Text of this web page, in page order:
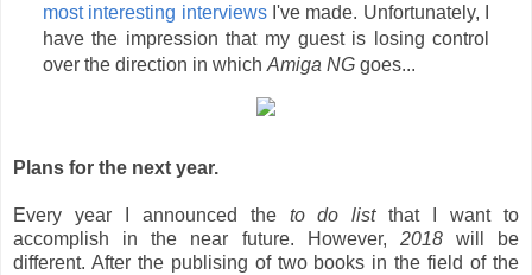
most interesting interviewsI've made. Unfortunately, I
have the impression that my guest is losing control
over the direction in which Amiga NGgoes...
Plans for the next year.
Every year I announced the to do listthat I want to
accomplish in the near future. However, 2018will be
different. After the publising of two books in the field of the